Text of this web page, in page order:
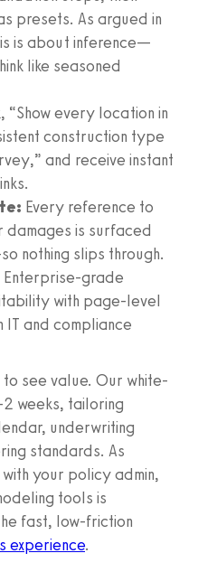
presets. As argued in
is about inference—
like seasoned
“Show every location in
construction type
and receive instant
Every reference to
is surfaced
nothing slips through.
Enterprise-grade
with page-level
and compliance
see value. Our white-
weeks, tailoring
underwriting
standards. As
your policy admin,
tools is
fast, low-friction
experience.